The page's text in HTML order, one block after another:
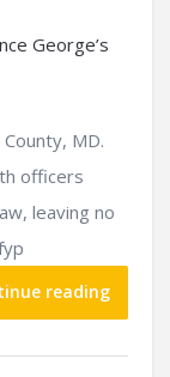
MD.
officers
leaving no
reading